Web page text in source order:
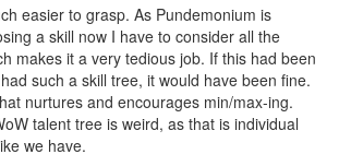
easier to grasp. As Pundemonium is
a skill now I have to consider all the
makes it a very tedious job. If this had been
such a skill tree, it would have been fine.
nurtures and encourages min/max-ing.
talent tree is weird, as that is individual
we have.